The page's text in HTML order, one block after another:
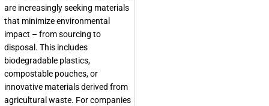
are increasingly seeking materials
that minimize environmental
impact – from sourcing to
disposal. This includes
biodegradable plastics,
compostable pouches, or
innovative materials derived from
agricultural waste. For companies